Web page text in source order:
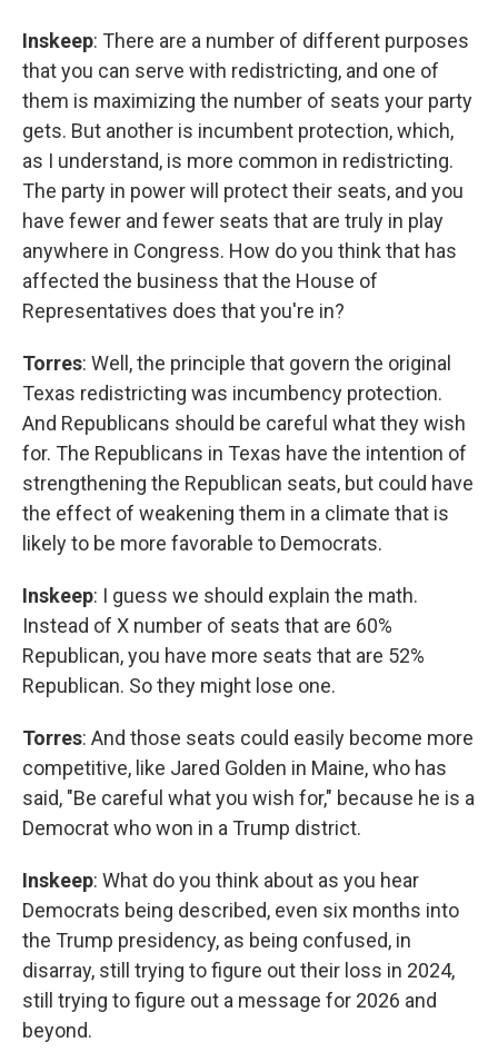
Inskeep: There are a number of different purposes
that you can serve with redistricting, and one of
them is maximizing the number of seats your party
gets. But another is incumbent protection, which,
as I understand, is more common in redistricting.
The party in power will protect their seats, and you
have fewer and fewer seats that are truly in play
anywhere in Congress. How do you think that has
affected the business that the House of
Representatives does that you're in?
Torres: Well, the principle that govern the original
Texas redistricting was incumbency protection.
And Republicans should be careful what they wish
for. The Republicans in Texas have the intention of
strengthening the Republican seats, but could have
the effect of weakening them in a climate that is
likely to be more favorable to Democrats.
Inskeep: I guess we should explain the math.
Instead of X number of seats that are 60%
Republican, you have more seats that are 52%
Republican. So they might lose one.
Torres: And those seats could easily become more
competitive, like Jared Golden in Maine, who has
said, "Be careful what you wish for," because he is a
Democrat who won in a Trump district.
Inskeep: What do you think about as you hear
Democrats being described, even six months into
the Trump presidency, as being confused, in
disarray, still trying to figure out their loss in 2024,
still trying to figure out a message for 2026 and
beyond.